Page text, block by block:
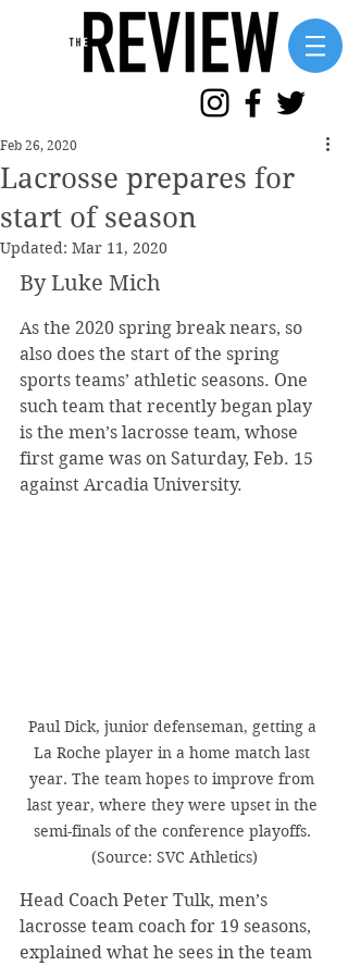
Lacrosse prepares for
start of season
Feb 26, 2020
Updated: Mar 11, 2020
By Luke Mich
As the 2020 spring break nears, so
also does the start of the spring
sports teams’ athletic seasons. One
such team that recently began play
is the men’s lacrosse team, whose
first game was on Saturday, Feb. 15
against Arcadia University.
Paul Dick, junior defenseman, getting a
La Roche player in a home match last
year. The team hopes to improve from
last year, where they were upset in the
semi-finals of the conference playoffs.
(Source: SVC Athletics)
Head Coach Peter Tulk, men’s
lacrosse team coach for 19 seasons,
explained what he sees in the team